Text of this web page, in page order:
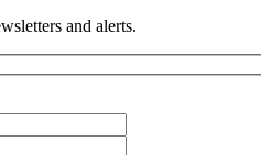
and alerts.